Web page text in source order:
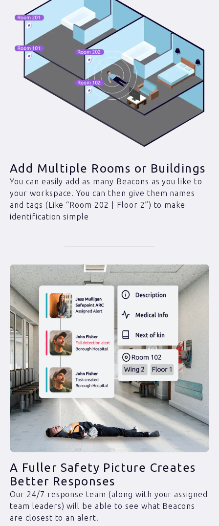
Add Multiple Rooms or Buildings
You can easily add as many Beacons as you like to
your workspace. You can then give them names
and tags (Like “Room 202 | Floor 2”) to make
identification simple
A Fuller Safety Picture Creates
Better Responses
Our 24/7 response team (along with your assigned
team leaders) will be able to see what Beacons
are closest to an alert.